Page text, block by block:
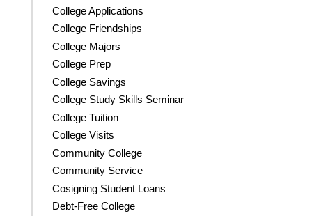
College Applications
College Friendships
College Majors
College Prep
College Savings
College Study Skills Seminar
College Tuition
College Visits
Community College
Community Service
Cosigning Student Loans
Debt-Free College